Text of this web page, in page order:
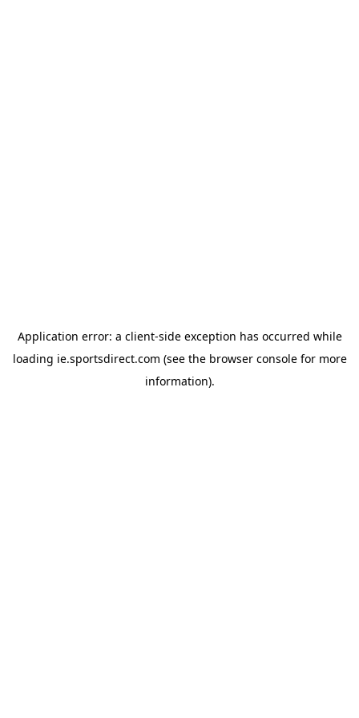
Application error: a client-side exception has occurred while
loading ie.sportsdirect.com (see the browser consolefor more
information).